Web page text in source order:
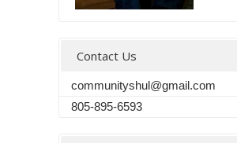
Contact Us
communityshul@gmail.com
805-895-6593